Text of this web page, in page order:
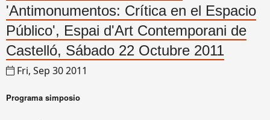
'Antimonumentos: Crítica en el Espacio
Público', Espai d'Art Contemporani de
Castelló, Sábado 22 Octubre 2011
Fri, Sep 30 2011
Programa simposio